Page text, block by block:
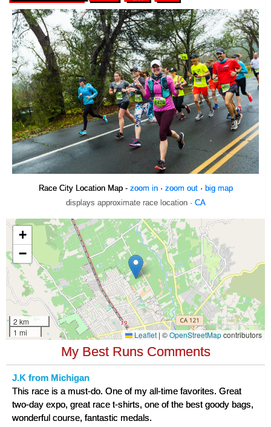
Race City Location Map - zoom in· zoom out· big map
displays approximate race location · CA
My Best Runs Comments
J.K from Michigan
This race is a must-do. One of my all-time favorites. Great
two-day expo, great race t-shirts, one of the best goody bags,
wonderful course, fantastic medals.